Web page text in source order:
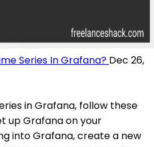
Series In Grafana? Dec 26,
in Grafana, follow these
up Grafana on your
into Grafana, create a new